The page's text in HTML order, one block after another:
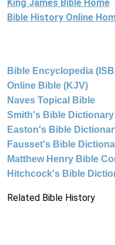
King James Bible Home
Bible History Online
Bible Encyclopedia
Online Bible (KJV)
Naves Topical Bible
Smith's Bible Dictionary
Easton's Bible
Fausset's Bible
Matthew Henry Bible
Hitchcock's Bible
Related Bible History